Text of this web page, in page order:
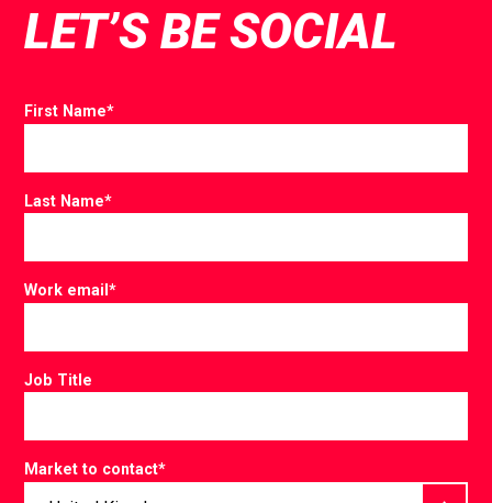
LET’S BE SOCIAL
First Name*
Last Name*
Work email*
Job Title
Market to contact*